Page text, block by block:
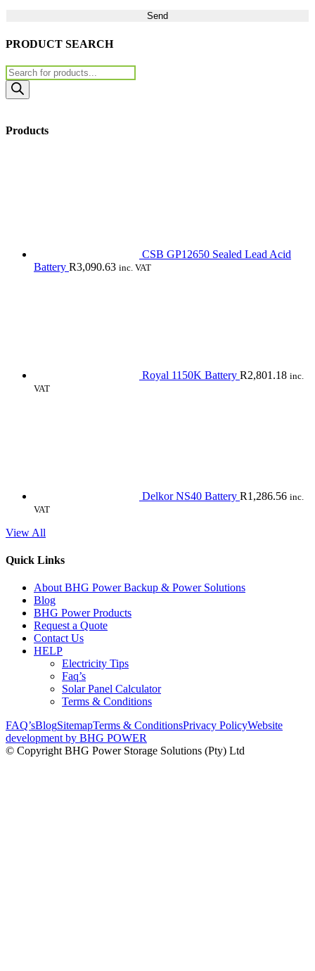
PRODUCT SEARCH
Products
search
Products
CSB GP12650 Sealed Lead Acid
Battery R3,090.63 inc. VAT
Royal 1150K Battery R2,801.18 inc.
VAT
Delkor NS40 Battery R1,286.56 inc.
VAT
View All
Quick Links
About BHG Power Backup & Power Solutions
Blog
BHG Power Products
Request a Quote
Contact Us
HELP
Electricity Tips
Faq’s
Solar Panel Calculator
Terms & Conditions
FAQ’sBlogSitemapTerms & ConditionsPrivacy PolicyWebsite
development by BHG POWER
© Copyright BHG Power Storage Solutions (Pty) Ltd